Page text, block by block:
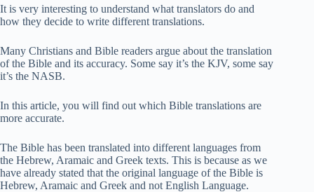
It is very interesting to understand what translators do and
how they decide to write different translations.
Many Christians and Bible readers argue about the translation
of the Bible and its accuracy. Some say it’s the KJV, some say
it’s the NASB.
In this article, you will find out which Bible translations are
more accurate.
The Bible has been translated into different languages ​​from
the Hebrew, Aramaic and Greek texts. This is because as we
have already stated that the original language of the Bible is
Hebrew, Aramaic and Greek and not English Language.